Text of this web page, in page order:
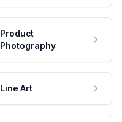
Product
Photography
Line Art